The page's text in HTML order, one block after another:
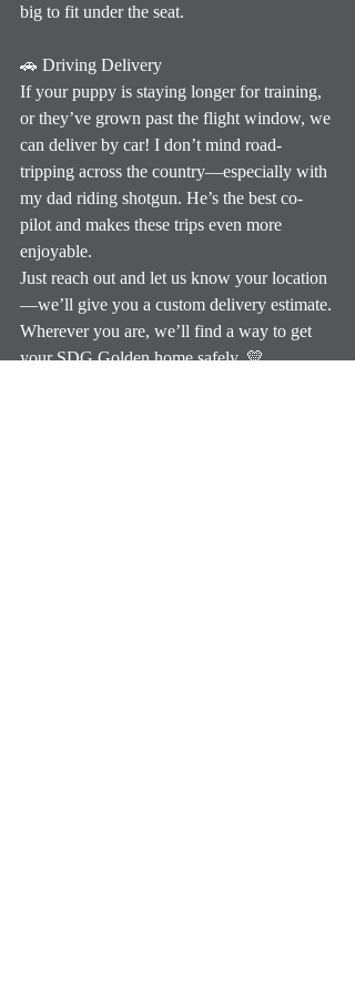
big to fit under the seat.
🚗 Driving Delivery
If your puppy is staying longer for training,
or they’ve grown past the flight window, we
can deliver by car! I don’t mind road-
tripping across the country—especially with
my dad riding shotgun. He’s the best co-
pilot and makes these trips even more
enjoyable.
Just reach out and let us know your location
—we’ll give you a custom delivery estimate.
Wherever you are, we’ll find a way to get
your SDG Golden home safely. 💛